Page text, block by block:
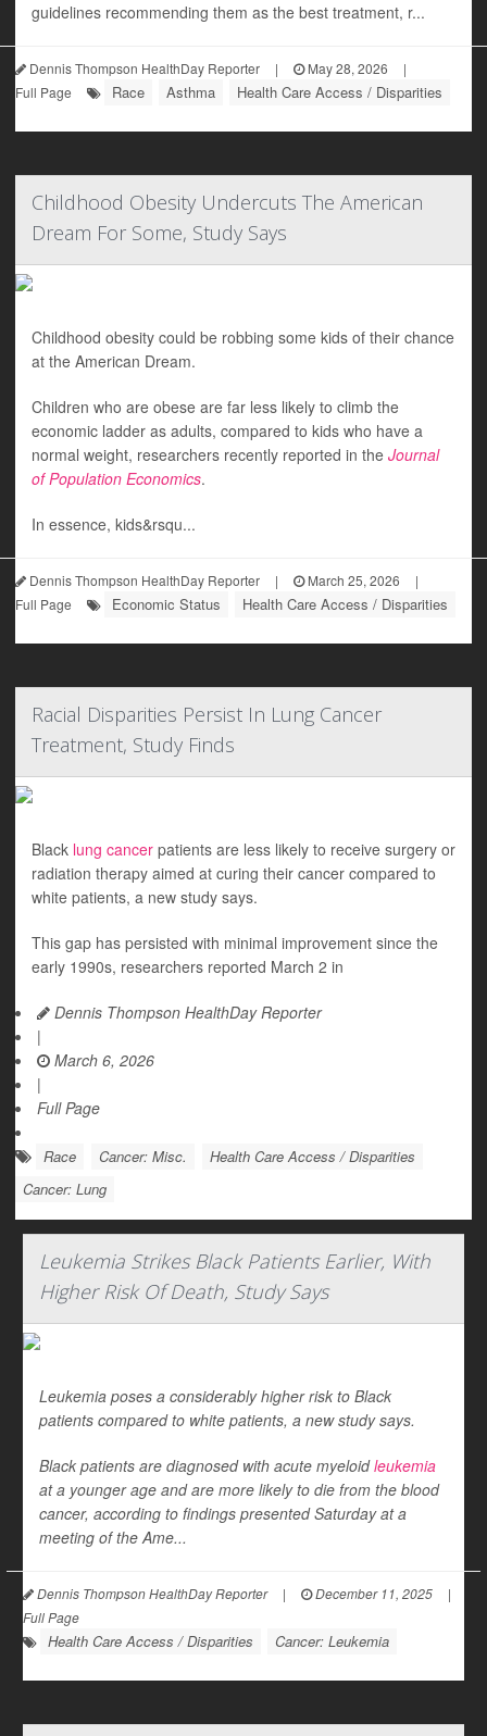
guidelines recommending them as the best treatment, r...
Dennis Thompson HealthDay Reporter | May 28, 2026
|
Full Page
Race Asthma Health Care Access / Disparities
Childhood Obesity Undercuts The American
Dream For Some, Study Says
Childhood obesity could be robbing some kids of their chance
at the American Dream.
Children who are obese are far less likely to climb the
economic ladder as adults, compared to kids who have a
normal weight, researchers recently reported in the Journal
of Population Economics.
In essence, kids&rsqu...
Dennis Thompson HealthDay Reporter | March 25, 2026
|
Full Page
Economic Status Health Care Access / Disparities
Racial Disparities Persist In Lung Cancer
Treatment, Study Finds
Black lung cancer patients are less likely to receive surgery or
radiation therapy aimed at curing their cancer compared to
white patients, a new study says.
This gap has persisted with minimal improvement since the
early 1990s, researchers reported March 2 in
Dennis Thompson HealthDay Reporter
|
March 6, 2026
|
Full Page
Race Cancer: Misc.
Health Care Access / Disparities
Cancer: Lung
Leukemia Strikes Black Patients Earlier, With
Higher Risk Of Death, Study Says
Leukemia poses a considerably higher risk to Black
patients compared to white patients, a new study says.
Black patients are diagnosed with acute myeloidleukemia
at a younger age and are more likely to die from the blood
cancer, according to findings presented Saturday at a
meeting of the Ame...
Dennis Thompson HealthDay Reporter | December 11, 2025
|
Full Page
Health Care Access / Disparities Cancer: Leukemia